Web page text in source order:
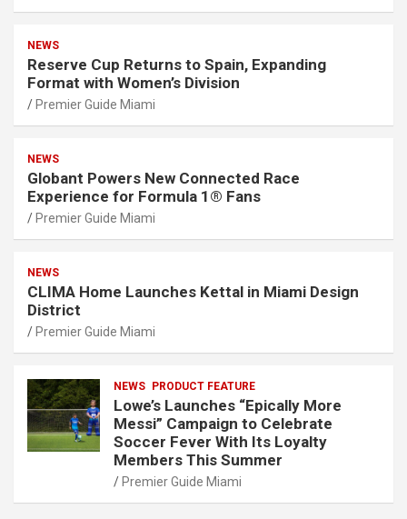
NEWS
Reserve Cup Returns to Spain, Expanding
Format with Women’s Division
Premier Guide Miami
NEWS
Globant Powers New Connected Race
Experience for Formula 1® Fans
Premier Guide Miami
NEWS
CLIMA Home Launches Kettal in Miami Design
District
Premier Guide Miami
NEWS PRODUCT FEATURE
Lowe’s Launches “Epically More
Messi” Campaign to Celebrate
Soccer Fever With Its Loyalty
Members This Summer
Premier Guide Miami